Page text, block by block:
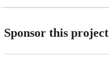
Sponsor this project